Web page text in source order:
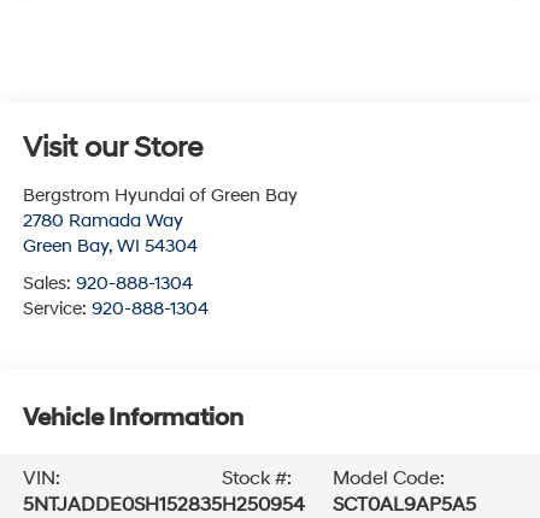
Visit our Store
Bergstrom Hyundai of Green Bay
2780 Ramada Way
Green Bay, WI 54304
Sales: 920-888-1304
Service: 920-888-1304
Vehicle Information
VIN:
5NTJADDE0SH152835
Stock #:
H250954
Model Code:
SCT0AL9AP5A5